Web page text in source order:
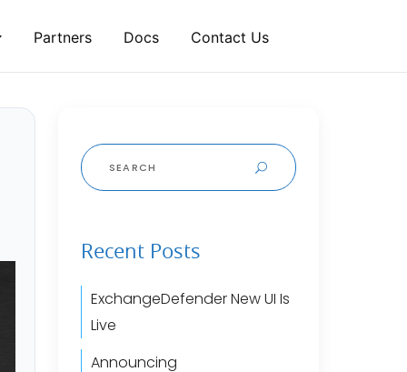
Partners Docs Contact Us
Search
for:
Recent Posts
ExchangeDefender New UI Is
Live
Announcing